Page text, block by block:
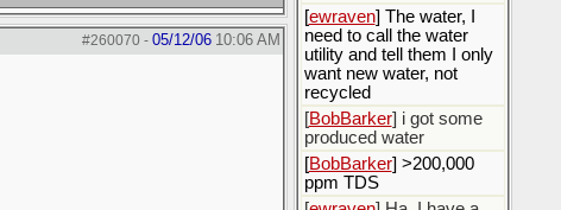
#260070- 05/12/06 10:06 AM
[ewraven] The water, I
need to call the water
utility and tell them I only
want new water, not
recycled
[BobBarker] i got some
produced water
[BobBarker] >200,000
ppm TDS